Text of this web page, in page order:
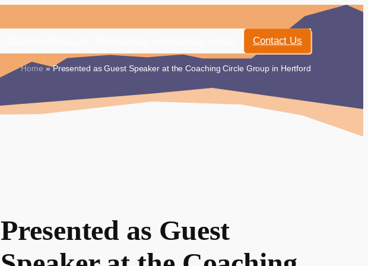
Contact Us
Home» Presented as Guest Speaker at the Coaching Circle Group in Hertford
Presented as Guest